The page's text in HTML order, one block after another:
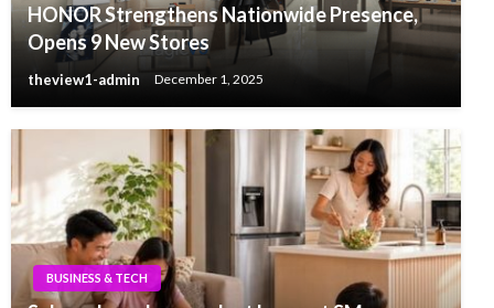
HONOR Strengthens Nationwide Presence,
Opens 9 New Stores
theview1-admin December 1, 2025
BUSINESS & TECH